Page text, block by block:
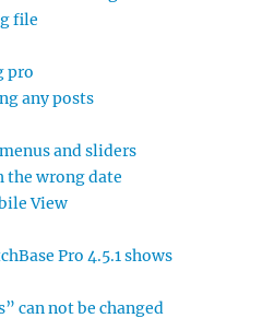
file
pro
any posts
and sliders
the wrong date
View
Pro 4.5.1 shows
can not be changed